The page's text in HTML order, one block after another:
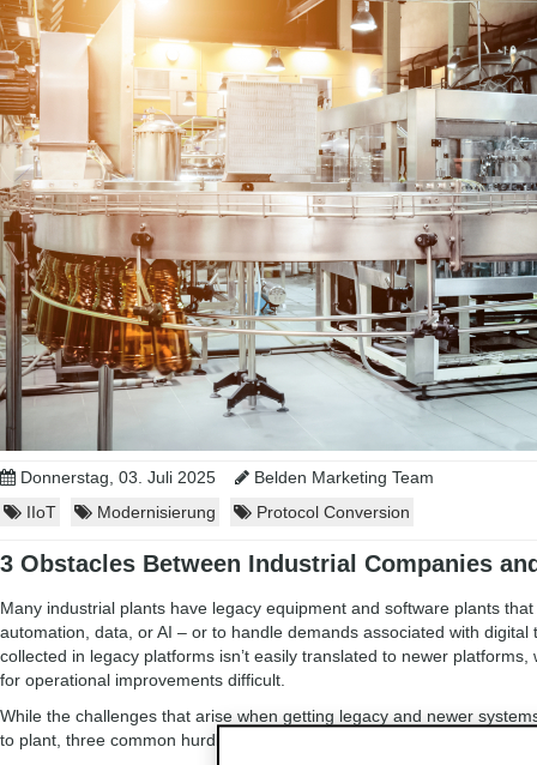
Donnerstag, 03. Juli 2025
Belden Marketing Team
IIoT
Modernisierung Protocol Conversion
3 Obstacles Between Industrial Companies
Many industrial plants have legacy equipment and software plants
automation, data, or AI – or to handle demands associated with
collected in legacy platforms isn’t easily translated to newer
for operational improvements difficult.
While the challenges that arise when getting legacy and newer
to plant, three common hurdles arise in most situations. They are: